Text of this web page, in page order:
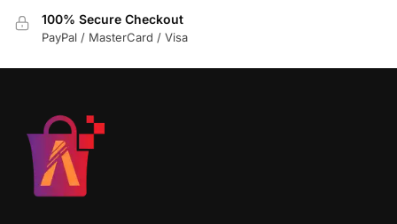
100% Secure Checkout
PayPal / MasterCard / Visa